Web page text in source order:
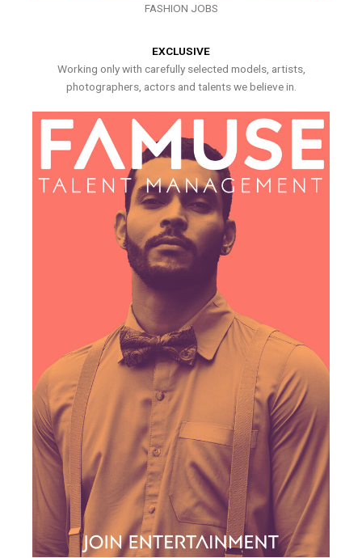
FASHION JOBS
EXCLUSIVE
Working only with carefully selected models, artists,
photographers, actors and talents we believe in.